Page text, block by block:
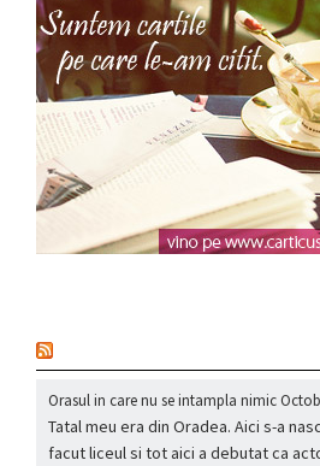
Orasul in care nu se intampla nimic
Tatal meu era din Oradea. Aici s-a
facut liceul si tot aici a debutat ca